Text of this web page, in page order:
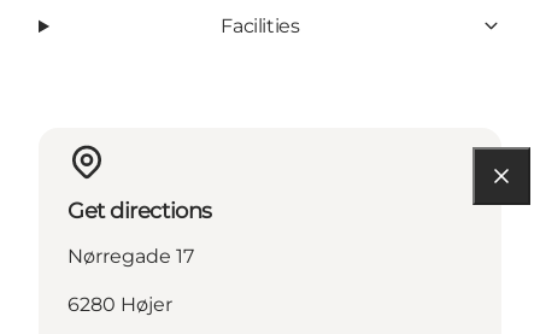
Facilities
Get directions
Nørregade 17
6280 Højer